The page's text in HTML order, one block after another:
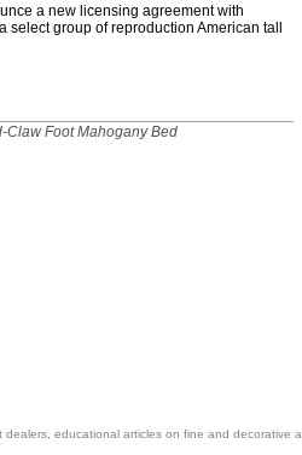
a new licensing agreement with
select group of reproduction American tall
Foot Mahogany Bed
educational articles on fine and decorative